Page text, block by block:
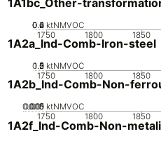
1A1bc_Other-
1750 1800 1850
0
0.2
0.4
0.6 ktNMVOC
1A2a_Ind-Comb-Iron-steel
1750 1800 1850
0
0.5
1
1.5
2 ktNMVOC
1A2b_Ind-Comb-Non-
1750 1800 1850
0
0.005
0.01
0.015 ktNMVOC
1A2f_Ind-Comb-Non-